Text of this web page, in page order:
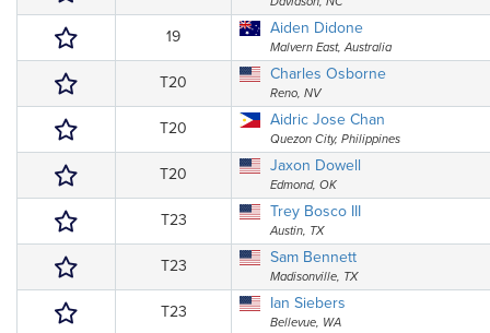
19 Aiden Didone
Malvern East, Australia
T20 Charles Osborne
Reno, NV
T20 Aidric Jose Chan
Quezon City, Philippines
T20 Jaxon Dowell
Edmond, OK
T23 Trey Bosco III
Austin, TX
T23 Sam Bennett
Madisonville, TX
T23 Ian Siebers
Bellevue, WA